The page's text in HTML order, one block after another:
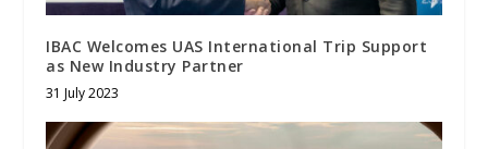
IBAC Welcomes UAS International Trip Support
as New Industry Partner
31 July 2023